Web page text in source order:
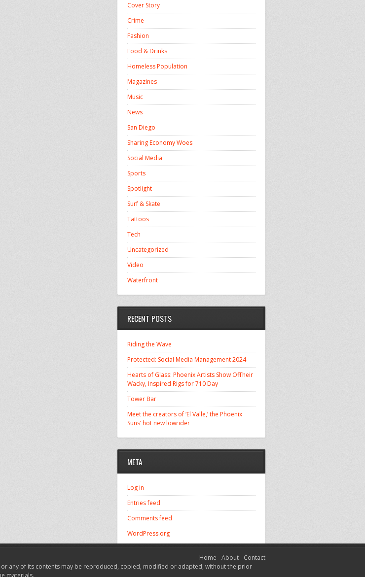
Cover Story
Crime
Fashion
Food & Drinks
Homeless Population
Magazines
Music
News
San Diego
Sharing Economy Woes
Social Media
Sports
Spotlight
Surf & Skate
Tattoos
Tech
Uncategorized
Video
Waterfront
RECENT POSTS
Riding the Wave
Protected: Social Media Management 2024
Hearts of Glass: Phoenix Artists Show Off Their
Wacky, Inspired Rigs for 710 Day
Tower Bar
Meet the creators of ‘El Valle,’ the Phoenix
Suns’ hot new lowrider
META
Log in
Entries feed
Comments feed
WordPress.org
Home About
Contact
any of its contents may be reproduced, copied, modified or adapted, without the prior
materials.